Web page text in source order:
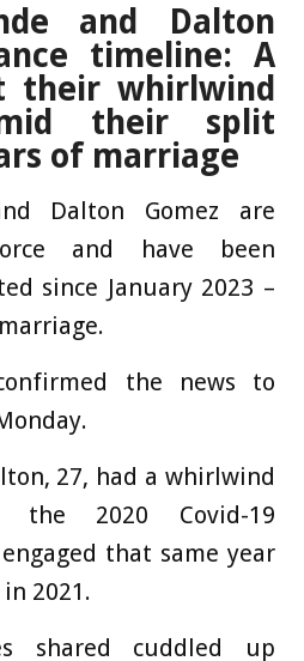
and Dalton
timeline: A
their whirlwind
their split
of marriage
Dalton Gomez are
and have been
since January 2023 –
the news to
27, had a whirlwind
the 2020 Covid-19
that same year
2021.
shared cuddled up